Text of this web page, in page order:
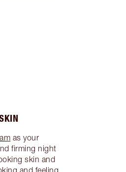
as your
firming night
skin and
and feeling